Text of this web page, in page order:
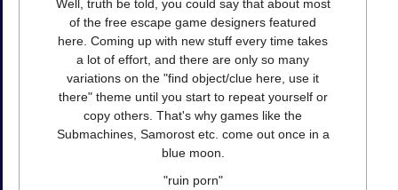
Well, truth be told, you could say that about most
of the free escape game designers featured
here. Coming up with new stuff every time takes
a lot of effort, and there are only so many
variations on the "find object/clue here, use it
there" theme until you start to repeat yourself or
copy others. That's why games like the
Submachines, Samorost etc. come out once in a
blue moon.
"ruin porn"